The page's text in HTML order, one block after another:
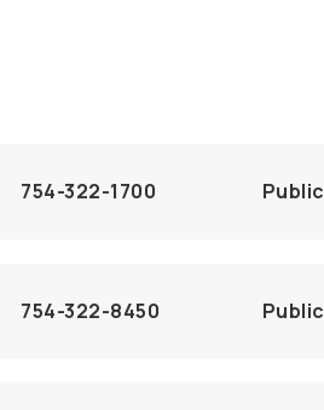
754-322-1700 Public
754-322-8450 Public